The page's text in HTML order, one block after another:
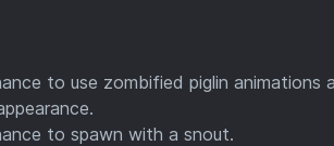
to use zombified piglin
to spawn with a snout.